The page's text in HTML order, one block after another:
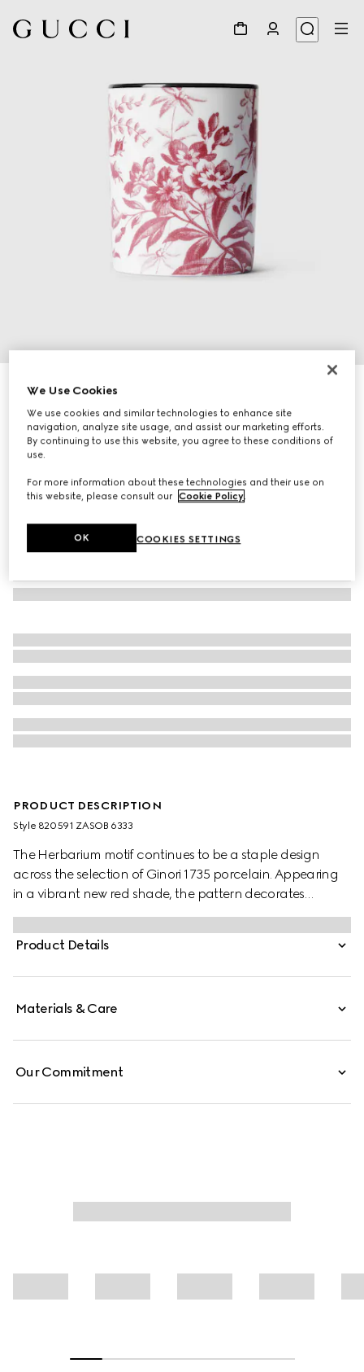
Herbarium print candle, Inventum scent
€ 240
Variationcherry red and white
PRODUCT DESCRIPTION
Style ‎820591 ZASOB 6333
The Herbarium motif continues to be a staple design
across the selection of Ginori 1735 porcelain. Appearing
in a vibrant new red shade, the pattern decorates
change trays, mugs and candle holders. This candle
holds the Inventum scent, a wax infused with delicate
rose aromas.
Product Details
Materials & Care
Our Commitment
We Use Cookies
We use cookies and similar technologies to enhance site
navigation, analyze site usage, and assist our marketing efforts.
By continuing to use this website, you agree to these conditions of
use.
For more information about these technologies and their use on
this website, please consult our Cookie Policy
COOKIES SETTINGS
OK